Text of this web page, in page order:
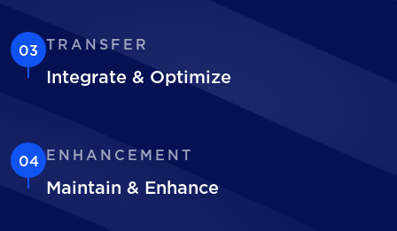
03 TRANSFER
Integrate & Optimize
04 ENHANCEMENT
Maintain & Enhance